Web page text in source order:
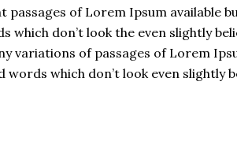
passages of Lorem Ipsum available
don’t look the even slightly
variations of passages of Lorem
which don’t look even slightly